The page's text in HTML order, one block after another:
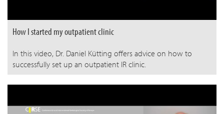
How I started my outpatient clinic
In this video, Dr. Daniel Kütting offers advice on how to
successfully set up an outpatient IR clinic.